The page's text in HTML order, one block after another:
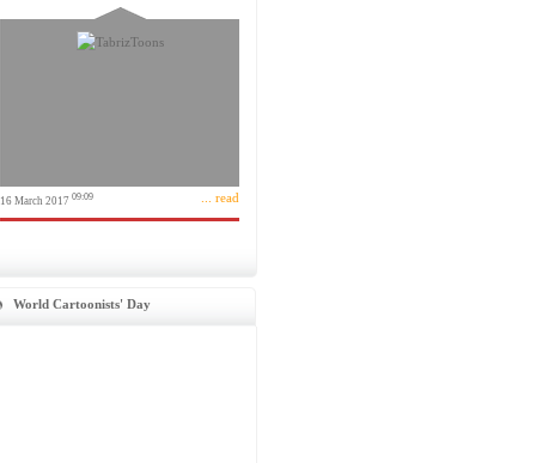
16 March 2017 09:09 ... read
World Cartoonists' Day